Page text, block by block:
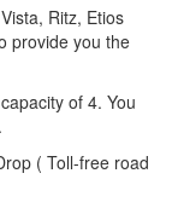
Ritz, Etios
provide you the
of 4. You
( Toll-free road